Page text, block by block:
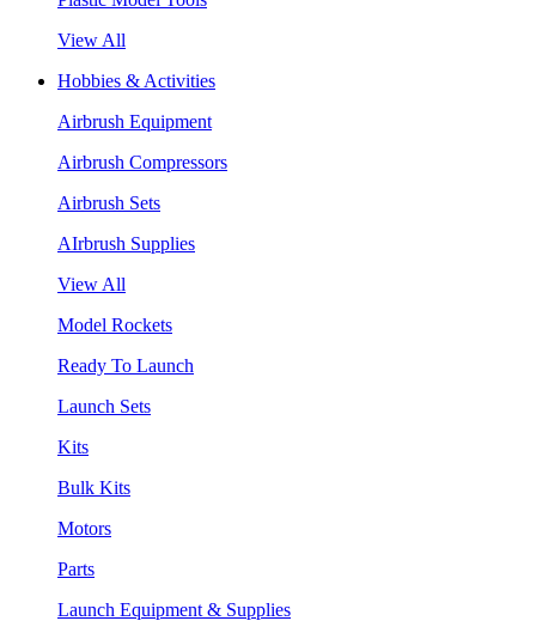
View All
Hobbies & Activities
Airbrush Equipment
Airbrush Compressors
Airbrush Sets
AIrbrush Supplies
View All
Model Rockets
Ready To Launch
Launch Sets
Kits
Bulk Kits
Motors
Parts
Launch Equipment & Supplies